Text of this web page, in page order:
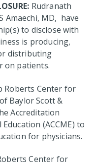
Rudranath
Amaechi, MD, have
to disclose with
is producing,
distributing
on patients.
Roberts Center for
Baylor Scott &
Accreditation
(ACCME) to
for physicians.
Center for